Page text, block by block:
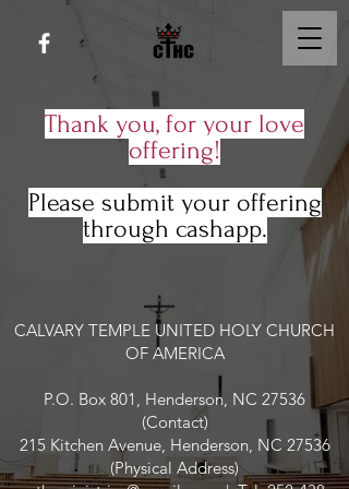
Thank you, for your love
offering!
Please submit your offering
through cashapp.
CALVARY TEMPLE UNITED HOLY CHURCH
OF AMERICA
P.O. Box 801, Henderson, NC 27536
(Contact)
215 Kitchen Avenue, Henderson, NC 27536
(Physical Address)